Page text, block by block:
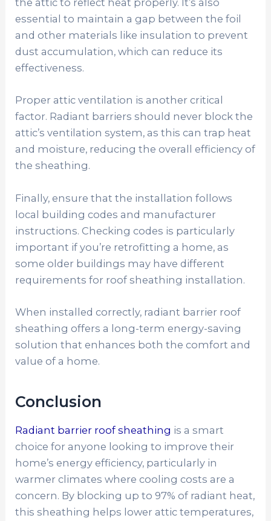
the attic to reflect heat properly. It’s also
essential to maintain a gap between the foil
and other materials like insulation to prevent
dust accumulation, which can reduce its
effectiveness.
Proper attic ventilation is another critical
factor. Radiant barriers should never block the
attic’s ventilation system, as this can trap heat
and moisture, reducing the overall efficiency of
the sheathing.
Finally, ensure that the installation follows
local building codes and manufacturer
instructions. Checking codes is particularly
important if you’re retrofitting a home, as
some older buildings may have different
requirements for roof sheathing installation.
When installed correctly, radiant barrier roof
sheathing offers a long-term energy-saving
solution that enhances both the comfort and
value of a home.
Conclusion
Radiant barrier roof sheathing is a smart
choice for anyone looking to improve their
home’s energy efficiency, particularly in
warmer climates where cooling costs are a
concern. By blocking up to 97% of radiant heat,
this sheathing helps lower attic temperatures,